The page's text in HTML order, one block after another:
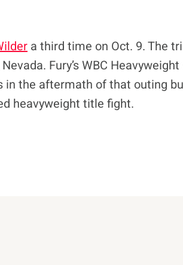
a third time on Oct. 9. The
Fury’s WBC
the aftermath of that outing
heavyweight title fight.